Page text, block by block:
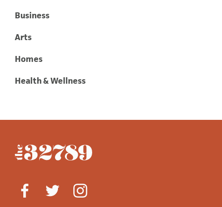
Business
Arts
Homes
Health & Wellness